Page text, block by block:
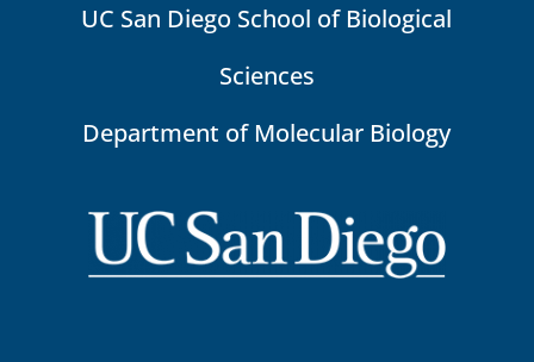
UC San Diego School of Biological
Sciences
Department of Molecular Biology